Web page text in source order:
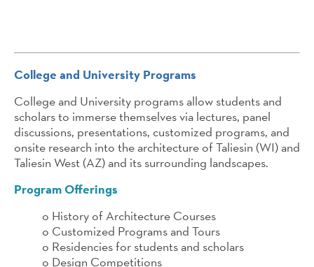
College and University Programs
College and University programs allow students and
scholars to immerse themselves via lectures, panel
discussions, presentations, customized programs, and
onsite research into the architecture of Taliesin (WI) and
Taliesin West (AZ) and its surrounding landscapes.
Program Offerings
o History of Architecture Courses
o Customized Programs and Tours
o Residencies for students and scholars
o Design Competitions